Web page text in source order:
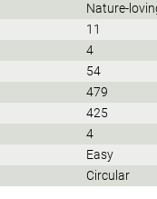
Nature-
11
4
54
479
425
4
Easy
Circular